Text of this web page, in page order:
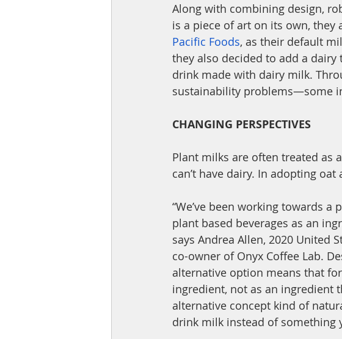
Along with combining design,
is a piece of art on its own,
Pacific Foods, as their default
they also decided to add a
drink made with dairy milk.
sustainability problems—some
CHANGING PERSPECTIVES
Plant milks are often treated as
can’t have dairy. In adopting
“We’ve been working towards
plant based beverages as an
says Andrea Allen, 2020 United
co-owner of Onyx Coffee Lab.
alternative option means that
ingredient, not as an ingredient
alternative concept kind of
drink milk instead of something